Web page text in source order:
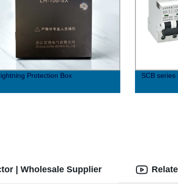
Protection Box SCB
| Wholesale Supplier